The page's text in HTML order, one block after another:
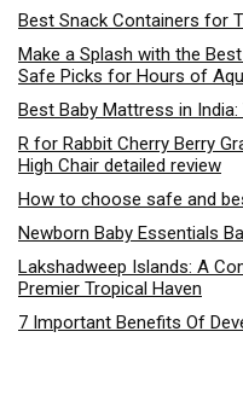
Best Snack Containers for
Make a Splash with the
Safe Picks for Hours of
Best Baby Mattress in
R for Rabbit Cherry Berry
High Chair detailed review
How to choose safe and
Newborn Baby Essentials
Lakshadweep Islands: A
Premier Tropical Haven
7 Important Benefits Of